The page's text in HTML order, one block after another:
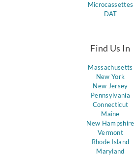
Microcassettes
DAT
Find Us In
Massachusetts
New York
New Jersey
Pennsylvania
Connecticut
Maine
New Hampshire
Vermont
Rhode Island
Maryland